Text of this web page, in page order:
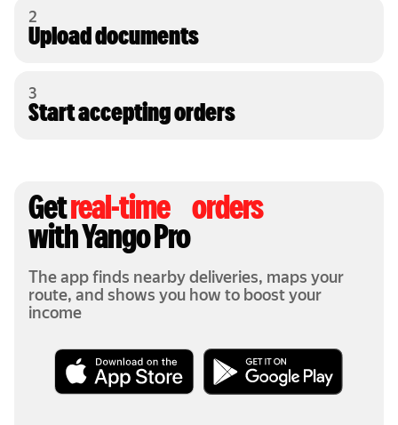
2
Upload documents
3
Start accepting orders
Getreal-time orders
with Yango Pro
The app finds nearby deliveries, maps your
route, and shows you how to boost your
income